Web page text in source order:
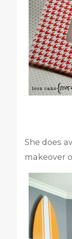
She does
makeover